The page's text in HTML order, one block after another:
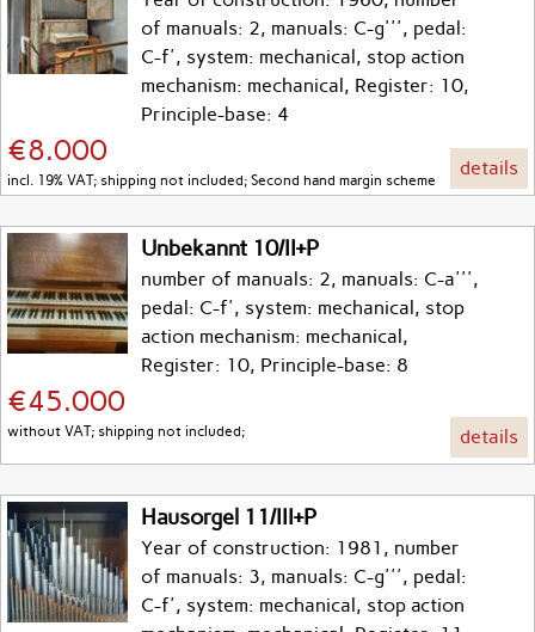
of manuals: 2, manuals: C-g''', pedal:
C-f', system: mechanical, stop action
mechanism: mechanical, Register: 10,
Principle-base: 4
€8.000
incl. 19% VAT; shipping not included; Second hand margin scheme
details
Unbekannt 10/II+P
number of manuals: 2, manuals: C-a''',
pedal: C-f', system: mechanical, stop
action mechanism: mechanical,
Register: 10, Principle-base: 8
€45.000
without VAT; shipping not included; details
Hausorgel 11/III+P
Year of construction: 1981, number
of manuals: 3, manuals: C-g''', pedal:
C-f', system: mechanical, stop action